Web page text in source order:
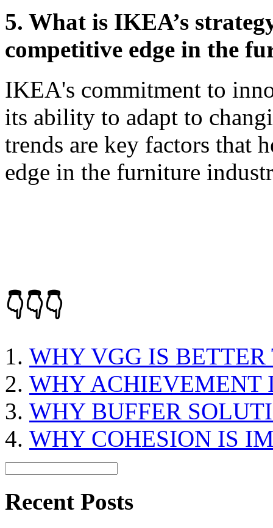
5. What is IKEA’s
competitive edge in the
IKEA's commitment to
its ability to adapt to
trends are key factors that
edge in the furniture
👇👇👇
WHY VGG IS
WHY ACHIEVEMENT
WHY BUFFER
WHY COHESION IS
Recent Posts